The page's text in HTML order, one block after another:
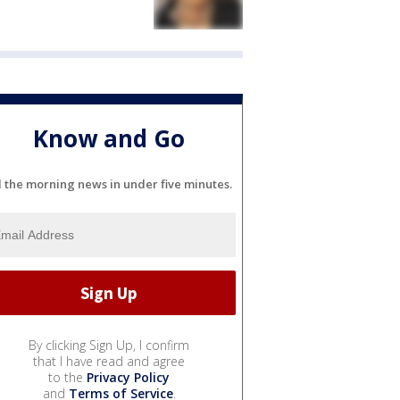
Know and Go
the morning news in under five minutes.
By clicking Sign Up, I confirm
that I have read and agree
to the Privacy Policy
and Terms of Service.